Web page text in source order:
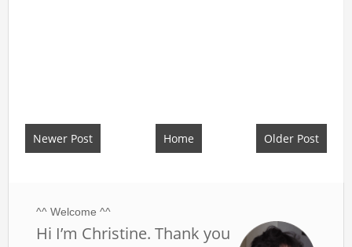
Newer Post Older Post
Home
^^ Welcome ^^
Hi I’m Christine. Thank you